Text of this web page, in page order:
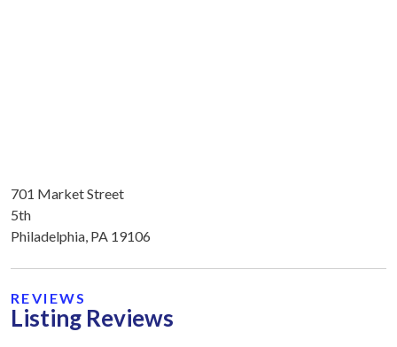
701 Market Street
5th
Philadelphia, PA 19106
REVIEWS
Listing Reviews